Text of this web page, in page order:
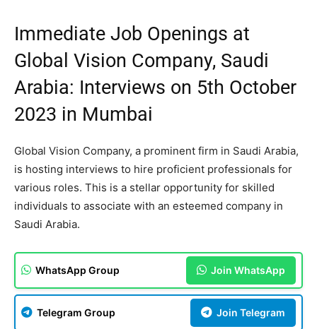
Immediate Job Openings at
Global Vision Company, Saudi
Arabia: Interviews on 5th October
2023 in Mumbai
Global Vision Company, a prominent firm in Saudi Arabia,
is hosting interviews to hire proficient professionals for
various roles. This is a stellar opportunity for skilled
individuals to associate with an esteemed company in
Saudi Arabia.
WhatsApp Group Join WhatsApp
Telegram Group Join Telegram